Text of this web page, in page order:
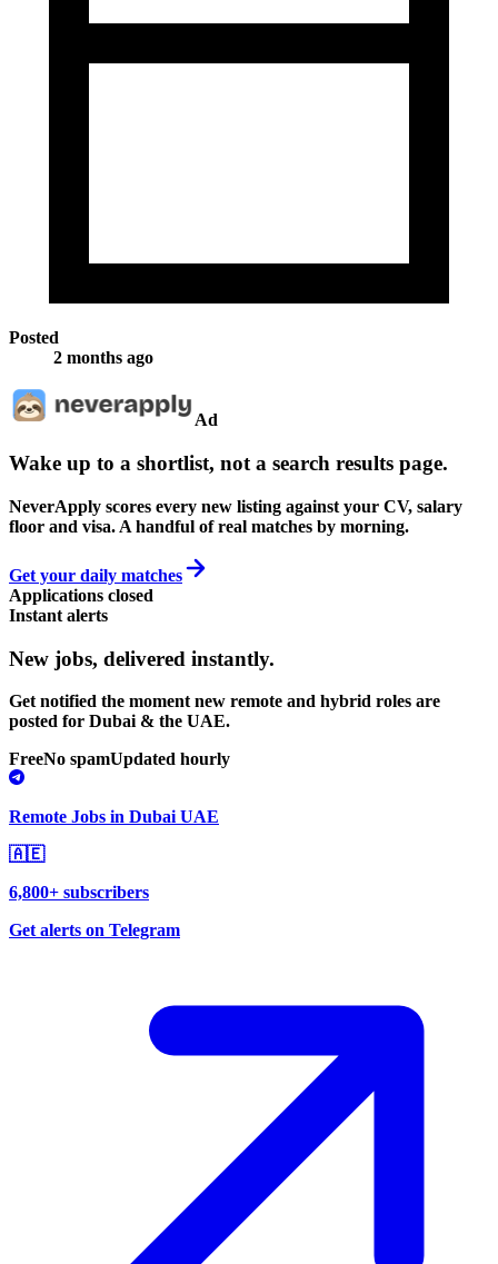
Posted
2 months ago
Ad
Wake up to a shortlist, not a search results page.
NeverApply scores every new listing against your CV, salary
floor and visa. A handful of real matches by morning.
Get your daily matches
Applications closed
Instant alerts
New jobs, delivered instantly.
Get notified the moment new remote and hybrid roles are
posted for Dubai & the UAE.
FreeNo spamUpdated hourly
Remote Jobs in Dubai UAE
🇦🇪
6,800+ subscribers
Get alerts on Telegram